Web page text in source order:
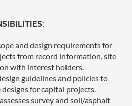
and design requirements for
from record information, site
with interest holders.
guidelines and policies to
for capital projects.
survey and soil/asphalt